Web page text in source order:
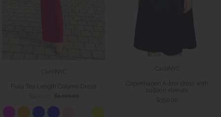
Fiala Tea Length Column Dress
$1,100.00
CaeliNYC
Copenhagen A-line dress with
$350.00